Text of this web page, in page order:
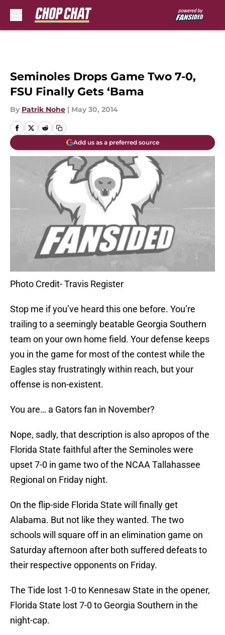
Seminoles Drops Game Two 7-0,
FSU Finally Gets ‘Bama
By Patrik Nohe | May 30, 2014
Add us as a preferred source
Photo Credit- Travis Register
Stop me if you’ve heard this one before. You’re
trailing to a seemingly beatable Georgia Southern
team on your own home field. Your defense keeps
you in the game for most of the contest while the
Eagles stay frustratingly within reach, but your
offense is non-existent.
You are… a Gators fan in November?
Nope, sadly, that description is also apropos of the
Florida State faithful after the Seminoles were
upset 7-0 in game two of the NCAA Tallahassee
Regional on Friday night.
On the flip-side Florida State will finally get
Alabama. But not like they wanted. The two
schools will square off in an elimination game on
Saturday afternoon after both suffered defeats to
their respective opponents on Friday.
The Tide lost 1-0 to Kennesaw State in the opener,
Florida State lost 7-0 to Georgia Southern in the
night-cap.